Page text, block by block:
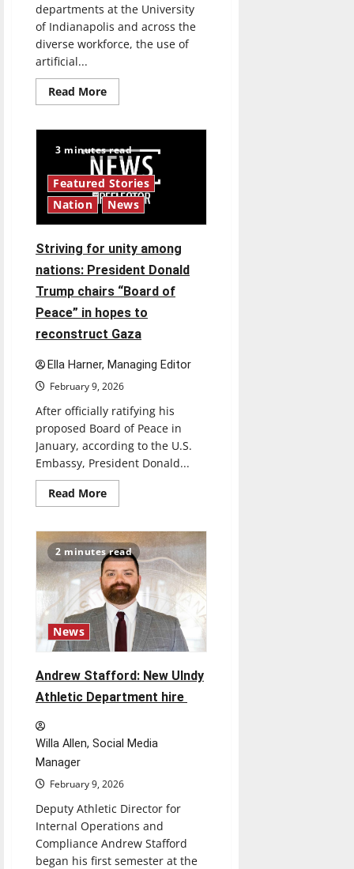
departments at the University
of Indianapolis and across the
diverse workforce, the use of
artificial...
Read MoreRead
more
the
classroom
and
beyond:
AI
usage
varies
among
and
professionals,
blurring
the
lines
of
ethical
use
3 minutes read
Featured Stories
Nation
News
Striving for unity among
nations: President Donald
Trump chairs “Board of
Peace” in hopes to
reconstruct Gaza
Ella Harner, Managing Editor
February 9, 2026
After officially ratifying his
proposed Board of Peace in
January, according to the U.S.
Embassy, President Donald...
Read MoreRead
more
for
unity
among
nations:
President
Donald
Trump
chairs
“Board
of
Peace”
hopes
to
reconstruct
Gaza
2 minutes read
News
Andrew Stafford: New UIndy
Athletic Department hire
Willa Allen, Social Media
Manager
February 9, 2026
Deputy Athletic Director for
Internal Operations and
Compliance Andrew Stafford
began his first semester at the